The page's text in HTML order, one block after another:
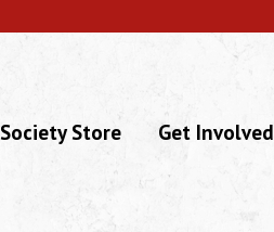
Society Store Get Involved